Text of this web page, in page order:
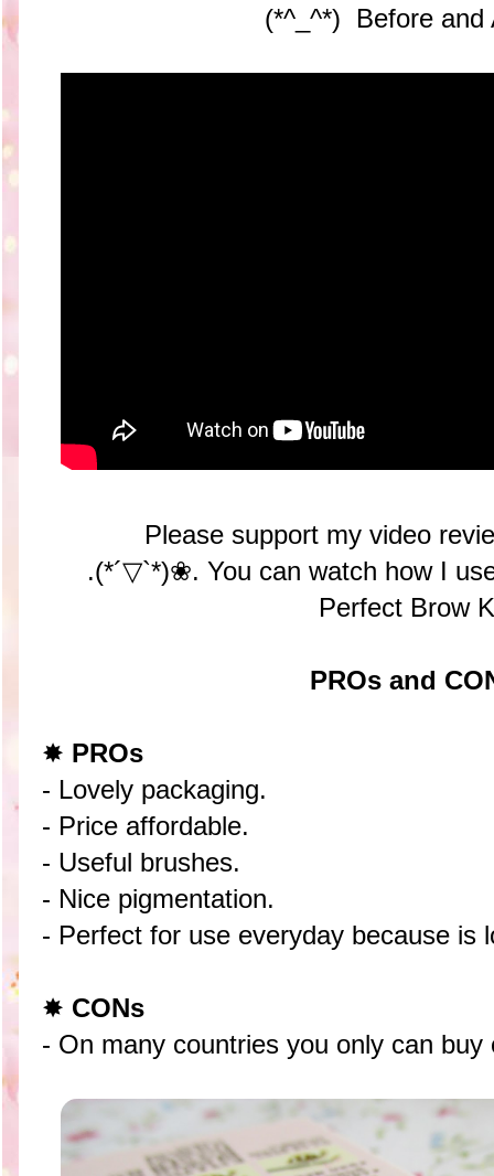
(*^_^*) Before and
Please support my video
.(*´▽`*)❀. You can watch how I
Perfect Brow
PROs and
✸ PROs
- Lovely packaging.
- Price affordable.
- Useful brushes.
- Nice pigmentation.
- Perfect for use everyday because is
✸ CONs
- On many countries you only can buy